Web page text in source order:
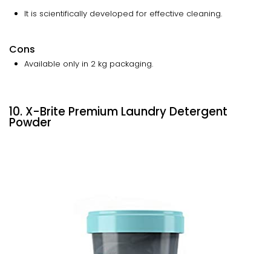
It is scientifically developed for effective cleaning.
Cons
Available only in 2 kg packaging.
10. X-Brite Premium Laundry Detergent
Powder